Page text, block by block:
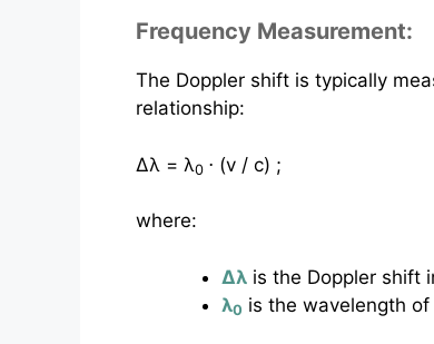
Frequency Measurement:
The Doppler shift is typically
relationship:
Δλ = λ0 ⋅ (v / c) ;
where:
Δλis the Doppler shift
λ0 is the wavelength